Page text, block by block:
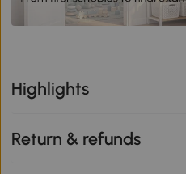
Highlights
Return & refunds